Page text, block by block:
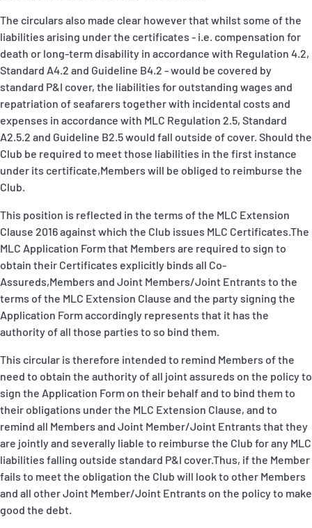
The circulars also made clear however that whilst some of the
liabilities arising under the certificates - i.e. compensation for
death or long-term disability in accordance with Regulation 4.2,
Standard A4.2 and Guideline B4.2 - would be covered by
standard P&I cover, the liabilities for outstanding wages and
repatriation of seafarers together with incidental costs and
expenses in accordance with MLC Regulation 2.5, Standard
A2.5.2 and Guideline B2.5 would fall outside of cover. Should the
Club be required to meet those liabilities in the first instance
under its certificate,Members will be obliged to reimburse the
Club.
This position is reflected in the terms of the MLC Extension
Clause 2016 against which the Club issues MLC Certificates.The
MLC Application Form that Members are required to sign to
obtain their Certificates explicitly binds all Co-
Assureds,Members and Joint Members/Joint Entrants to the
terms of the MLC Extension Clause and the party signing the
Application Form accordingly represents that it has the
authority of all those parties to so bind them.
This circular is therefore intended to remind Members of the
need to obtain the authority of all joint assureds on the policy to
sign the Application Form on their behalf and to bind them to
their obligations under the MLC Extension Clause, and to
remind all Members and Joint Member/Joint Entrants that they
are jointly and severally liable to reimburse the Club for any MLC
liabilities falling outside standard P&I cover.Thus, if the Member
fails to meet the obligation the Club will look to other Members
and all other Joint Member/Joint Entrants on the policy to make
good the debt.